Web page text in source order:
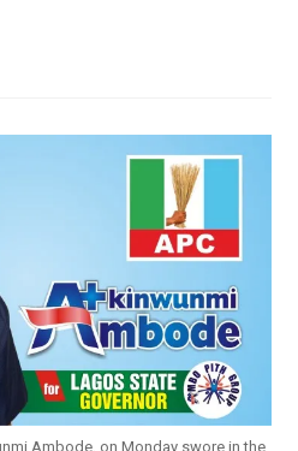
Ambode, on Monday swore in the